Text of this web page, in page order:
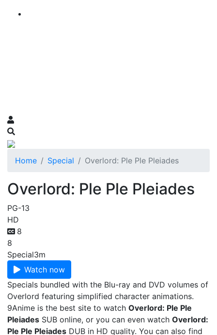
Home Special Overlord: Ple Ple Pleiades
Overlord: Ple Ple Pleiades
PG-13
HD
8
8
Special3m
Watch now
Specials bundled with the Blu-ray and DVD volumes of
Overlord featuring simplified character animations.
9Anime is the best site to watch Overlord: Ple Ple
Pleiades SUB online, or you can even watch Overlord:
Ple Ple Pleiades DUB in HD quality. You can also find